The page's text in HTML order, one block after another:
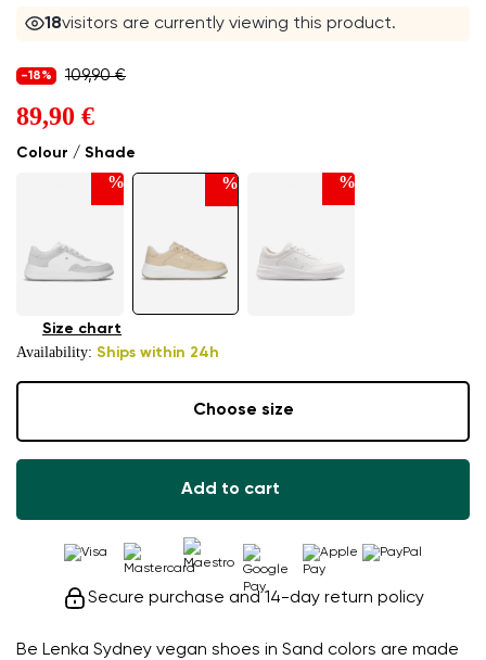
18visitors are currently viewing this product.
Be Lenka Sydney vegan shoes in Sand colors are made
Colour / Shade
% % %
-18% 109,90 €
89,90 €
Availability: Ships within 24h
Size chart
Choose size
Add to cart
Secure purchase and 14-day return policy